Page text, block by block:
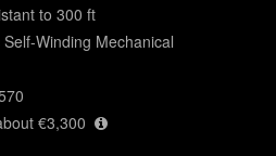
to 300 ft
Winding Mechanical
€3,300